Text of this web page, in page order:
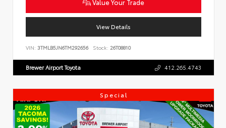
View Details
VIN: 3TMLB5JN6TM292656 Stock: 26T08810
Brewer Airport Toyota 412.265.4743
Special